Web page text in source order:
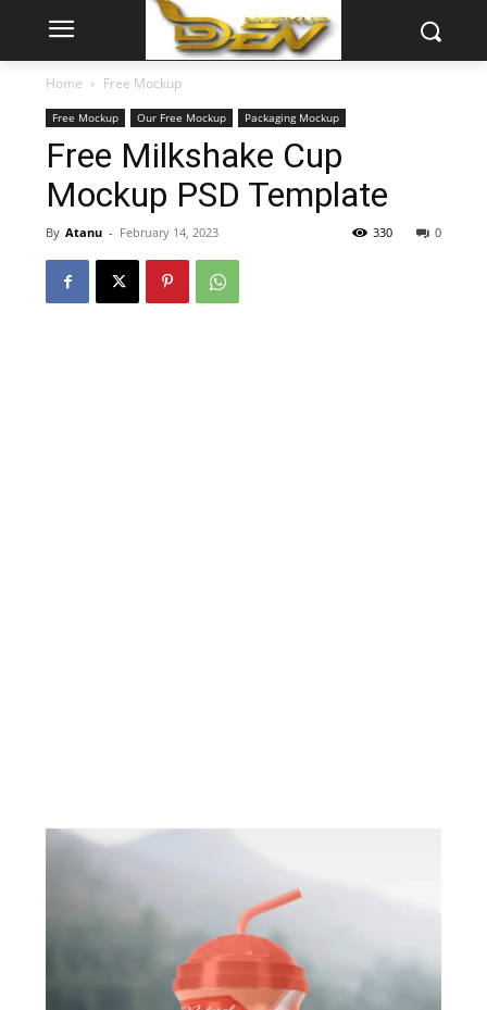
Home Free Mockup
Free Mockup Our Free Mockup Packaging Mockup
Free Milkshake Cup
Mockup PSD Template
By Atanu - February 14, 2023 0
330